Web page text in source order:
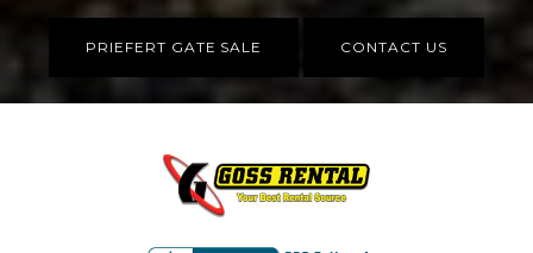
PRIEFERT GATE SALE CONTACT US